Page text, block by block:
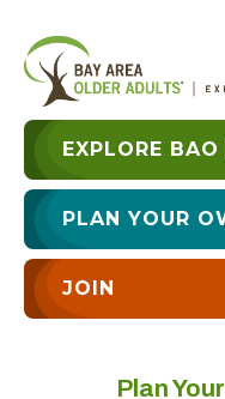
EXPLORE BAO
PLAN YOUR
JOIN
Plan